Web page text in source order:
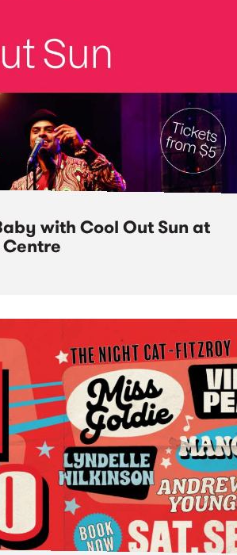
with Cool Out Sun at